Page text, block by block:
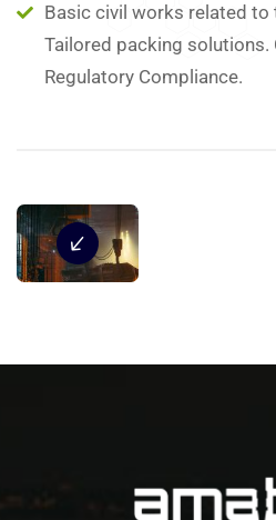
Basic civil works related
Tailored packing solutions.
Regulatory Compliance.